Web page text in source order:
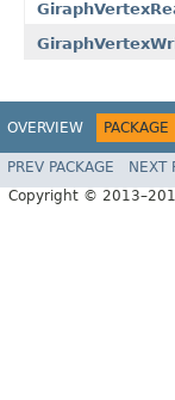
OVERVIEW PACKAGE
PREV PACKAGE NEXT
Copyright ©